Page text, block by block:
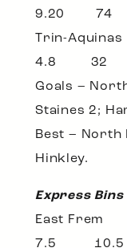
9.20 74
Trin-
4.8 32
Goals –
Staines 2;
Best – North
Hinkley.
Express Bins
East
7.5